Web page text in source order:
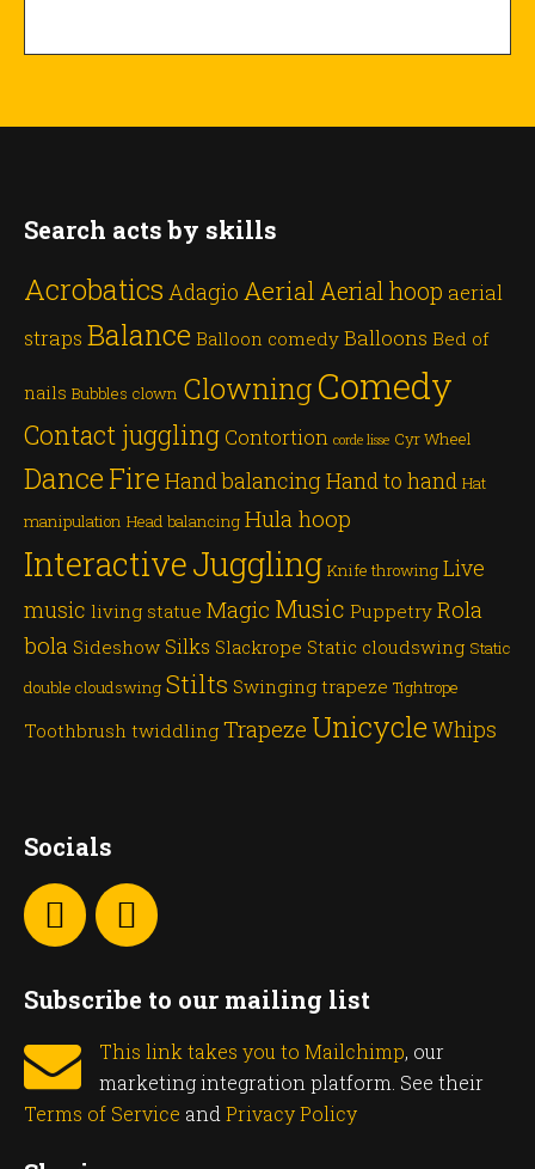
Search acts by skills
Acrobatics Adagio Aerial Aerial hoop aerial
straps Balance Balloon comedy Balloons Bed of
nails Bubbles clown ClowningComedy
Contact juggling Contortion corde lisse Cyr Wheel
Dance Fire Hand balancingHand to hand Hat
manipulation Head balancing Hula hoop
InteractiveJuggling Knife throwing Live
music living statue Magic Music Puppetry Rola
bola Sideshow Silks Slackrope Static cloudswing Static
double cloudswing Stilts Swinging trapeze Tightrope
Toothbrush twiddling Trapeze Unicycle Whips
Socials
Subscribe to our mailing list
This link takes you to Mailchimp, our
marketing integration platform. See their
Terms of Service andPrivacy Policy